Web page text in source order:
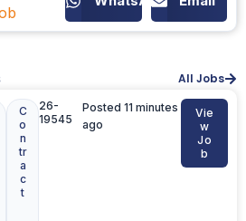
All Jobs
C
o
n
tr
a
c
t
26-
19545
Posted 11 minutes
ago
Vie
w
Jo
b